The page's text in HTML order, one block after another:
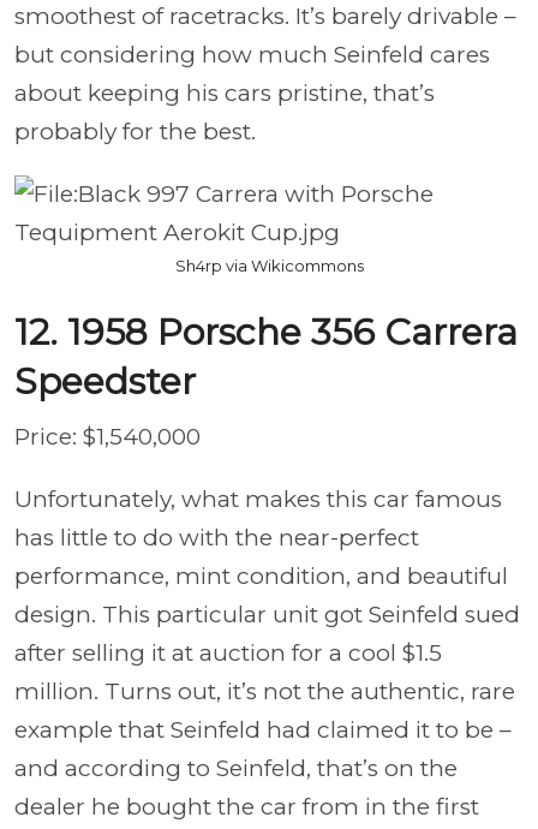
smoothest of racetracks. It’s barely drivable –
but considering how much Seinfeld cares
about keeping his cars pristine, that’s
probably for the best.
Sh4rp via Wikicommons
12. 1958 Porsche 356 Carrera
Speedster
Price: $1,540,000
Unfortunately, what makes this car famous
has little to do with the near-perfect
performance, mint condition, and beautiful
design. This particular unit got Seinfeld sued
after selling it at auction for a cool $1.5
million. Turns out, it’s not the authentic, rare
example that Seinfeld had claimed it to be –
and according to Seinfeld, that’s on the
dealer he bought the car from in the first